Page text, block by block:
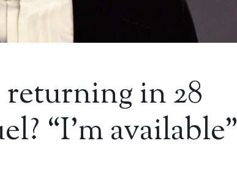
in 28
“I’m available”